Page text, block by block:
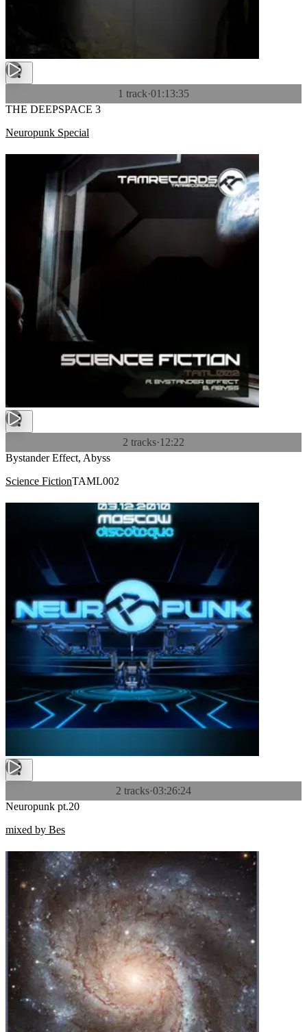
1 track·01:13:35
THE DEEPSPACE 3
Neuropunk Special
2 tracks·12:22
Bystander Effect, Abyss
Science FictionTAML002
2 tracks·03:26:24
Neuropunk pt.20
mixed by Bes